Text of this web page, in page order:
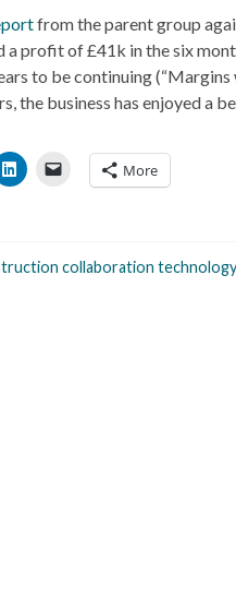
from the parent group
a profit of £41k in the six
to be continuing
the business has enjoyed a
More
collaboration technology